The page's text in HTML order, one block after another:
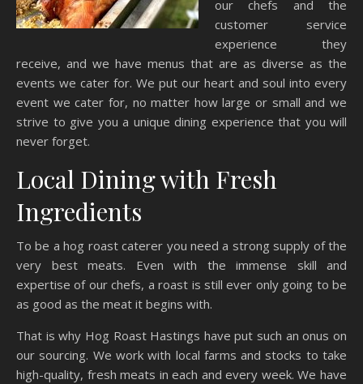
our chefs and the
customer service
experience they
receive, and we have menus that are as diverse as the
events we cater for. We put our heart and soul into every
event we cater for, no matter how large or small and we
strive to give you a unique dining experience that you will
never forget.
Local Dining with Fresh
Ingredients
To be a hog roast caterer you need a strong supply of the
very best meats. Even with the immense skill and
expertise of our chefs, a roast is still ever only going to be
as good as the meat it begins with.
That is why Hog Roast Hastings have put such an onus on
our sourcing. We work with local farms and stocks to take
high-quality, fresh meats in each and every week. We have